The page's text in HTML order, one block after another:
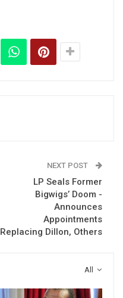
NEXT POST
LP Seals Former
Bigwigs’ Doom -
Announces
Appointments
Replacing Dillon, Others
All